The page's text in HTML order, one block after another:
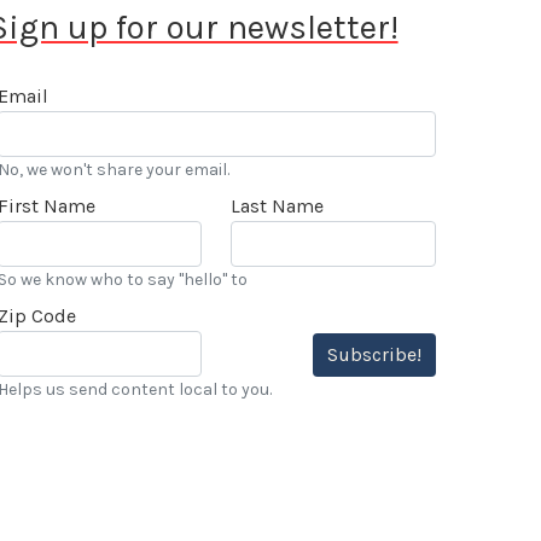
up for our newsletter!
we won't share your email.
Name Last Name
we know who to say "hello" to
Code
Subscribe!
us send content local to you.